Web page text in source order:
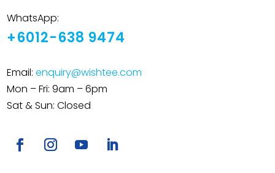
WhatsApp:
+6012-638 9474
Email:enquiry@wishtee.com
Mon – Fri: 9am – 6pm
Sat & Sun: Closed